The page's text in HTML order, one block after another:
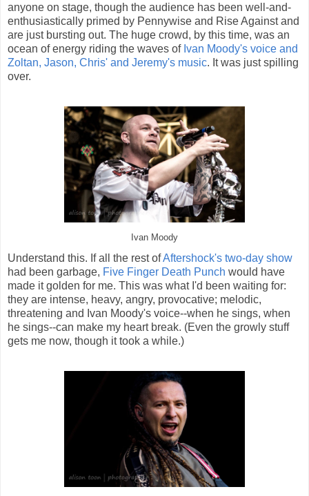
anyone on stage, though the audience has been well-and-
enthusiastically primed by Pennywise and Rise Against and
are just bursting out. The huge crowd, by this time, was an
ocean of energy riding the waves ofIvan Moody's voice and
Zoltan, Jason, Chris' and Jeremy's music. It was just spilling
over.
Ivan Moody
Understand this. If all the rest ofAftershock's two-day show
had been garbage, Five Finger Death Punch would have
made it golden for me. This was what I'd been waiting for:
they are intense, heavy, angry, provocative; melodic,
threatening and Ivan Moody's voice--when he sings, when
he sings--can make my heart break. (Even the growly stuff
gets me now, though it took a while.)